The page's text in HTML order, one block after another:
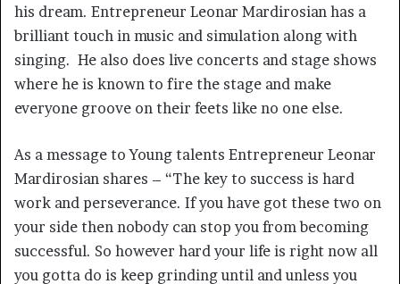
his dream. Entrepreneur Leonar Mardirosian has a
brilliant touch in music and simulation along with
singing. He also does live concerts and stage shows
where he is known to fire the stage and make
everyone groove on their feets like no one else.
As a message to Young talents Entrepreneur Leonar
Mardirosian shares – “The key to success is hard
work and perseverance. If you have got these two on
your side then nobody can stop you from becoming
successful. So however hard your life is right now all
you gotta do is keep grinding until and unless you